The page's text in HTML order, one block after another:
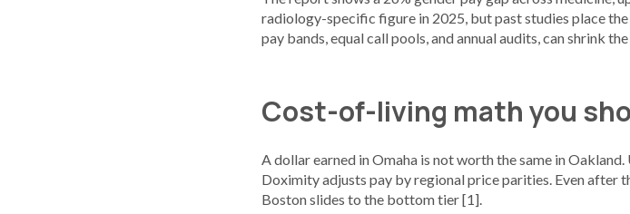
radiology-specific figure in 2025, but past studies place
pay bands, equal call pools, and annual audits, can shrink
Cost-of-living math you
A dollar earned in Omaha is not worth the same in
Doximity adjusts pay by regional price parities. Even after
Boston slides to the bottom tier [1].